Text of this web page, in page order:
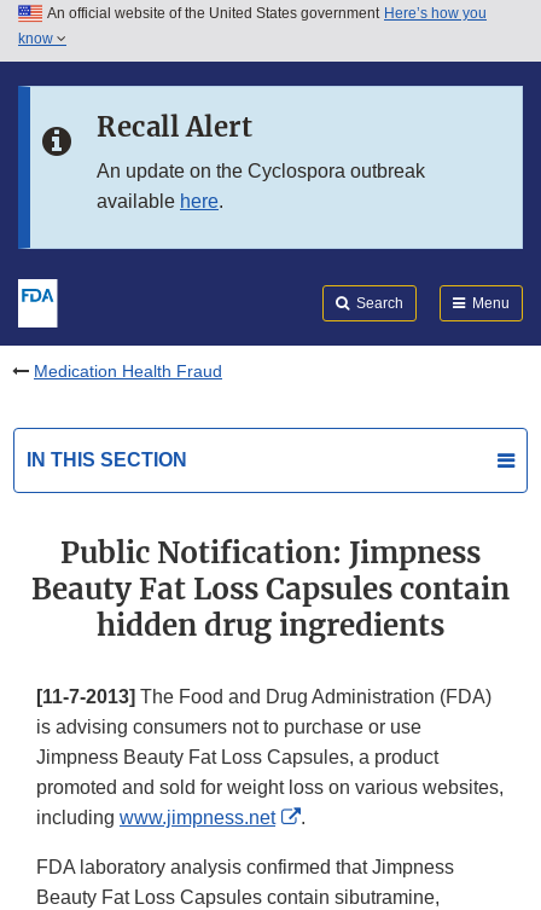
Skip to main content
Skip to in this section menu
An official website of the United States government Here’s how you
know
Recall Alert
An update on the Cyclospora outbreak
available here.
Search Menu
Medication Health Fraud
IN THIS SECTION
Public Notification: Jimpness
Beauty Fat Loss Capsules contain
hidden drug ingredients
[11-7-2013] The Food and Drug Administration (FDA)
is advising consumers not to purchase or use
Jimpness Beauty Fat Loss Capsules, a product
promoted and sold for weight loss on various websites,
including www.jimpness.net
External
Disclaimer
.
FDA laboratory analysis confirmed that Jimpness
Beauty Fat Loss Capsules contain sibutramine,